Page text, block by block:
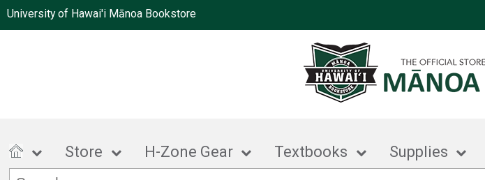
University of Hawai'i Mānoa Bookstore
Store H-Zone Gear Textbooks Supplies